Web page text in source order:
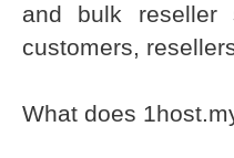
and bulk reseller
customers,
What does